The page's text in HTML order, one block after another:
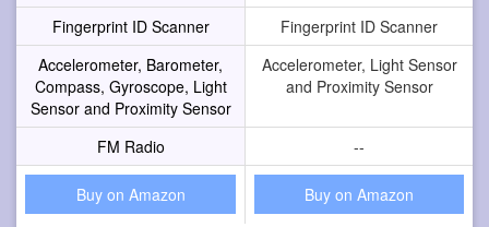
Fingerprint ID Scanner
Fingerprint ID Scanner
Accelerometer, Barometer,
Compass, Gyroscope, Light
Sensor and Proximity Sensor
Accelerometer, Light Sensor
and Proximity Sensor
FM Radio --
Buy on Amazon Buy on Amazon